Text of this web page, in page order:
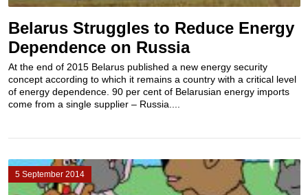
Belarus Struggles to Reduce Energy
Dependence on Russia
At the end of 2015 Belarus published a new energy security
concept according to which it remains a country with a critical level
of energy dependence. 90 per cent of Belarusian energy imports
come from a single supplier – Russia....
5 September 2014